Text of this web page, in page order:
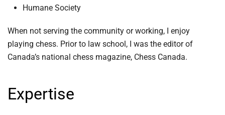
Humane Society
When not serving the community or working, I enjoy
playing chess. Prior to law school, I was the editor of
Canada’s national chess magazine, Chess Canada.
Expertise